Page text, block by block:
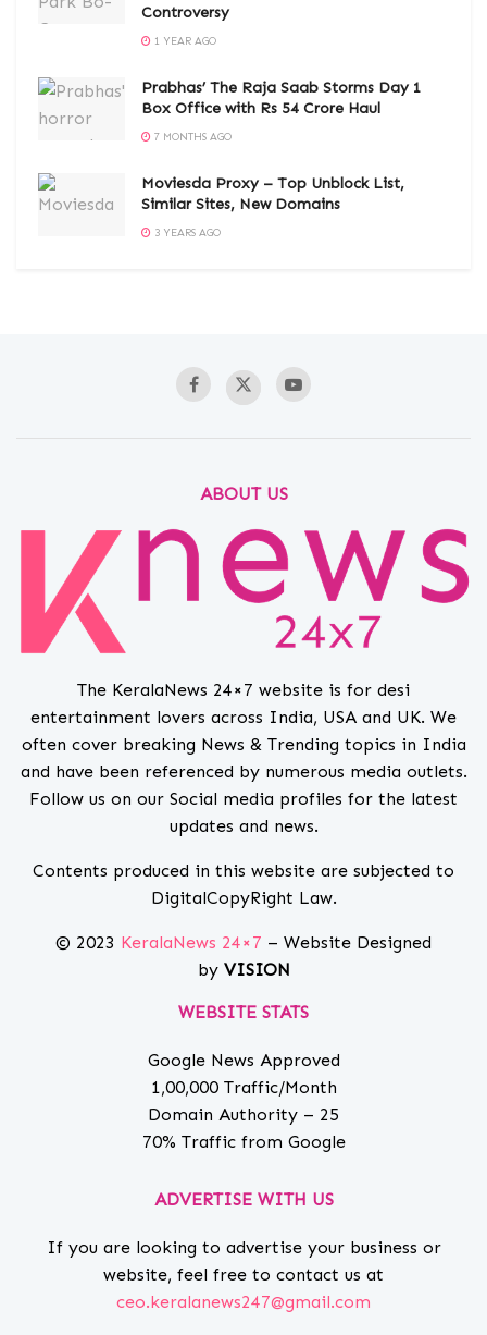
Controversy
1 YEAR AGO
Prabhas’ The Raja Saab Storms Day 1
Box Office with Rs 54 Crore Haul
7 MONTHS AGO
Moviesda Proxy – Top Unblock List,
Similar Sites, New Domains
3 YEARS AGO
ABOUT US
The KeralaNews 24×7 website is for desi
entertainment lovers across India, USA and UK. We
often cover breaking News & Trending topics in India
and have been referenced by numerous media outlets.
Follow us on our Social media profiles for the latest
updates and news.
Contents produced in this website are subjected to
DigitalCopyRight Law.
© 2023 KeralaNews 24×7 – Website Designed
by VISION
WEBSITE STATS
Google News Approved
1,00,000 Traffic/Month
Domain Authority – 25
70% Traffic from Google
ADVERTISE WITH US
If you are looking to advertise your business or
website, feel free to contact us at
ceo.keralanews247@gmail.com